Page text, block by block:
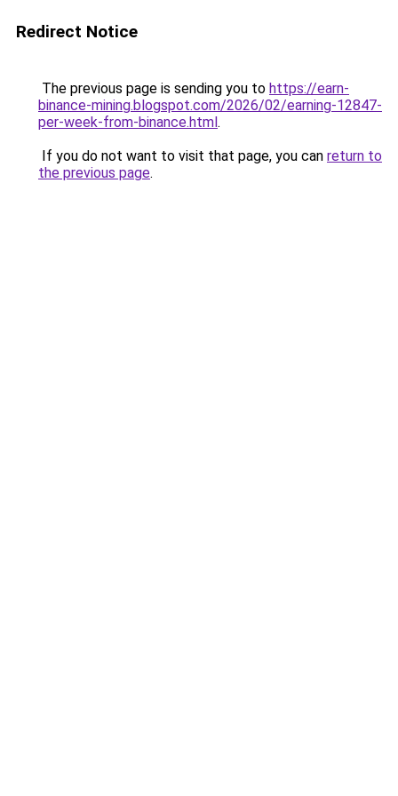
Redirect Notice
The previous page is sending you to https://earn-
binance-mining.blogspot.com/2026/02/earning-12847-
per-week-from-binance.html.
If you do not want to visit that page, you can return to
the previous page.